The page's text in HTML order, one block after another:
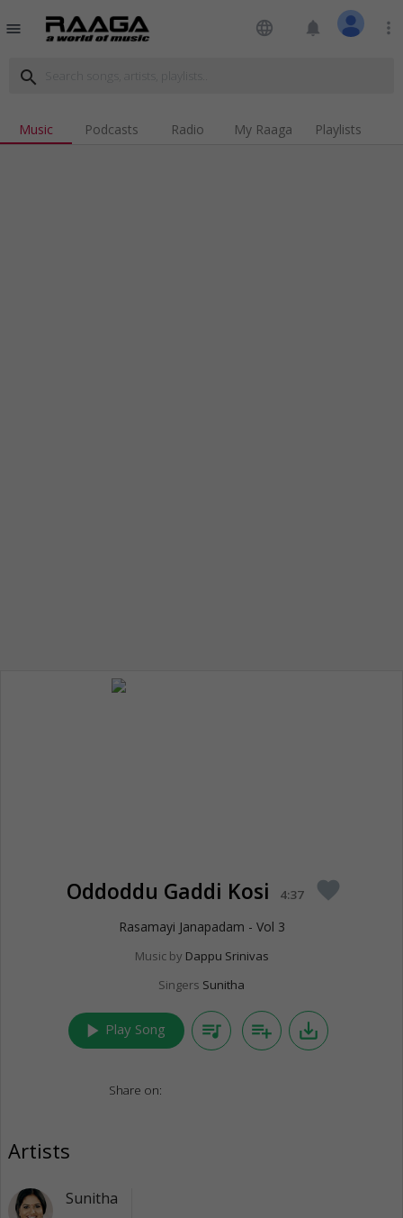
menu language notifications more_vert
search
Music Podcasts Radio My Raaga Playlists
Oddoddu Gaddi Kosi 4:37 favorite
Rasamayi Janapadam - Vol 3
Music by Dappu Srinivas
Singers Sunitha
play_arrow Play Song queue_music playlist_add save_alt
Share on:
Artists
Sunitha